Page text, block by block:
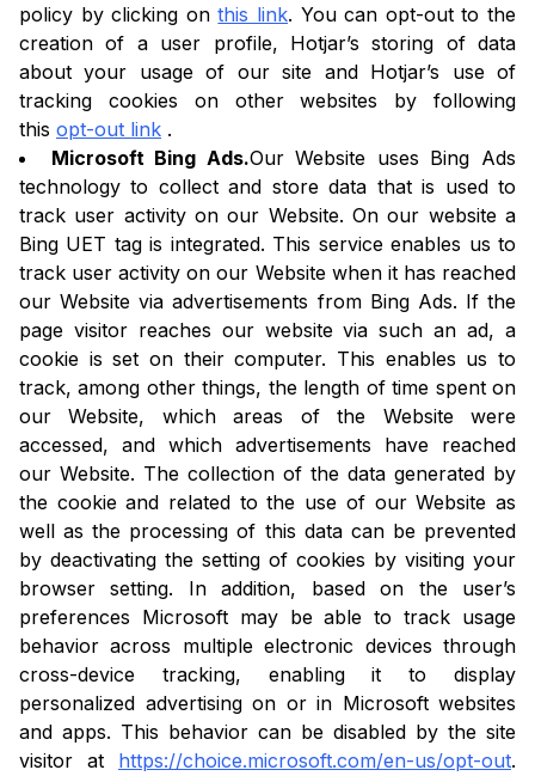
policy by clicking onthis link. You can opt-out to the
creation of a user profile, Hotjar’s storing of data
about your usage of our site and Hotjar’s use of
tracking cookies on other websites by following
this opt-out link .
Microsoft Bing Ads.Our Website uses Bing Ads
technology to collect and store data that is used to
track user activity on our Website. On our website a
Bing UET tag is integrated. This service enables us to
track user activity on our Website when it has reached
our Website via advertisements from Bing Ads. If the
page visitor reaches our website via such an ad, a
cookie is set on their computer. This enables us to
track, among other things, the length of time spent on
our Website, which areas of the Website were
accessed, and which advertisements have reached
our Website. The collection of the data generated by
the cookie and related to the use of our Website as
well as the processing of this data can be prevented
by deactivating the setting of cookies by visiting your
browser setting. In addition, based on the user’s
preferences Microsoft may be able to track usage
behavior across multiple electronic devices through
cross-device tracking, enabling it to display
personalized advertising on or in Microsoft websites
and apps. This behavior can be disabled by the site
visitor at https://choice.microsoft.com/en-us/opt-out.